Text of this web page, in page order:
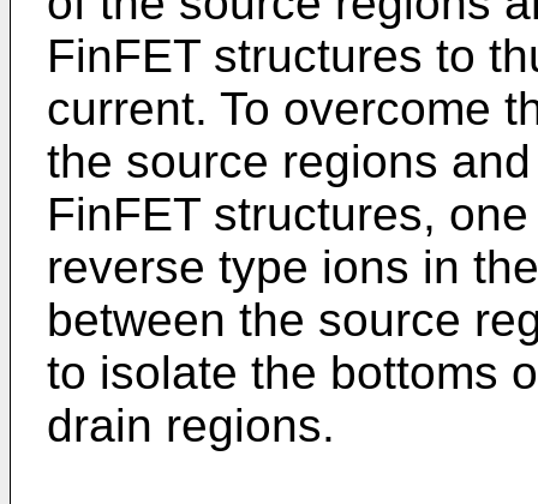
FinFET structures to
current. To overcome
the source regions
FinFET structures,
reverse type ions in
between the source
to isolate the bottoms
drain regions.